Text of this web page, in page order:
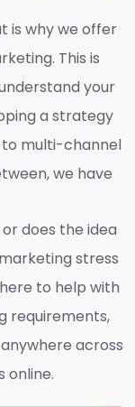
is why we offer
This is
your
a strategy
to multi-channel
we have
or does the idea
stress
to help with
requirements,
across
online.